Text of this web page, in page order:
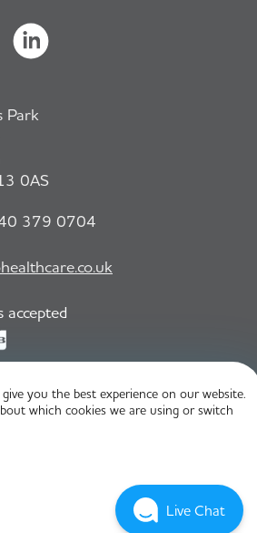
Park
0AS
379 0704
accepted
T&C
you the best experience on our website.
which cookies we are using or switch
Live Chat